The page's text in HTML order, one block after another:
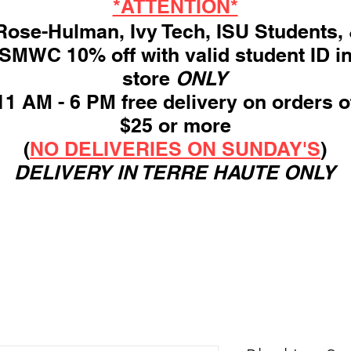
*ATTENTION*
Hulman, Ivy Tech, ISU Students,
10% off with valid student ID in
store ONLY
AM - 6 PM free delivery on orders
$25 or more
(NO DELIVERIES ON SUNDAY'S)
DELIVERY IN TERRE HAUTE ONLY